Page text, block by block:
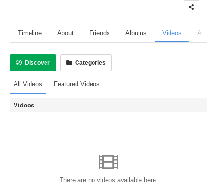
Timeline About Friends Albums Videos Audio
Discover Categories
All Videos Featured Videos
Videos
There are no videos available here.